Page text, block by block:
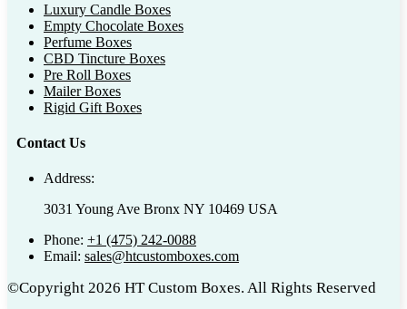
Luxury Candle Boxes
Empty Chocolate Boxes
Perfume Boxes
CBD Tincture Boxes
Pre Roll Boxes
Mailer Boxes
Rigid Gift Boxes
Contact Us
Address:
3031 Young Ave Bronx NY 10469 USA
Phone: +1 (475) 242-0088
Email: sales@htcustomboxes.com
©Copyright 2026 HT Custom Boxes. All Rights Reserved